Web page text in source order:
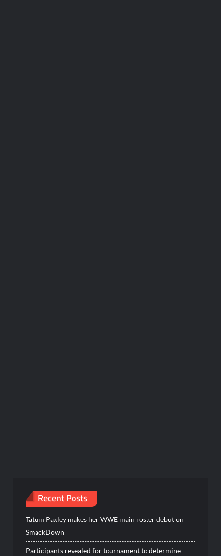
Recent Posts
Tatum Paxley makes her WWE main roster debut on
SmackDown
Participants revealed for tournament to determine